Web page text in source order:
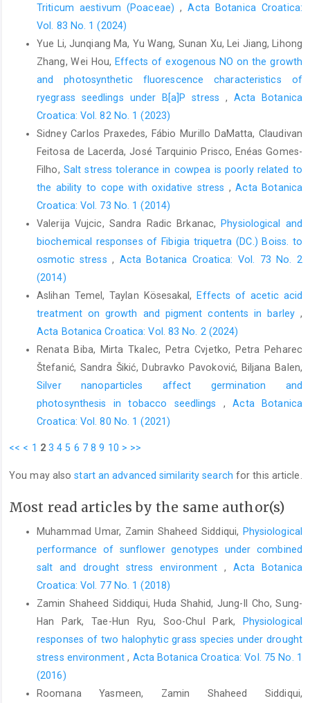
Triticum aestivum (Poaceae),Acta Botanica Croatica:
Vol. 83 No. 1 (2024)
Yue Li, Junqiang Ma, Yu Wang, Sunan Xu, Lei Jiang, Lihong
Zhang, Wei Hou, Effects of exogenous NO on the growth
and photosynthetic fluorescence characteristics of
ryegrass seedlings under B[a]P stress , Acta Botanica
Croatica: Vol. 82 No. 1 (2023)
Sidney Carlos Praxedes, Fábio Murillo DaMatta, Claudivan
Feitosa de Lacerda, José Tarquinio Prisco, Enéas Gomes-
Filho, Salt stress tolerance in cowpea is poorly related to
the ability to cope with oxidative stress ,Acta Botanica
Croatica: Vol. 73 No. 1 (2014)
Valerija Vujcic, Sandra Radic Brkanac,
Physiological and
biochemical responses of Fibigia triquetra (DC.) Boiss. to
osmotic stress, Acta Botanica Croatica: Vol. 73 No. 2
(2014)
Aslihan Temel, Taylan Kösesakal, Effects of acetic acid
treatment on growth and pigment contents in barley ,
Acta Botanica Croatica: Vol. 83 No. 2 (2024)
Renata Biba, Mirta Tkalec, Petra Cvjetko, Petra Peharec
Štefanić, Sandra Šikić, Dubravko Pavoković, Biljana Balen,
Silver nanoparticles affect germination and
photosynthesis in tobacco seedlings ,Acta Botanica
Croatica: Vol. 80 No. 1 (2021)
<< < 1 2 3 4 5 6 7 8 9 10 > >>
You may alsostart an advanced similarity search for this article.
Most read articles by the same author(s)
Muhammad Umar, Zamin Shaheed Siddiqui, Physiological
performance of sunflower genotypes under combined
salt and drought stress environment, Acta Botanica
Croatica: Vol. 77 No. 1 (2018)
Zamin Shaheed Siddiqui, Huda Shahid, Jung-Il Cho, Sung-
Han Park, Tae-Hun Ryu, Soo-Chul Park, Physiological
responses of two halophytic grass species under drought
stress environment, Acta Botanica Croatica: Vol. 75 No. 1
(2016)
Roomana Yasmeen, Zamin Shaheed Siddiqui,